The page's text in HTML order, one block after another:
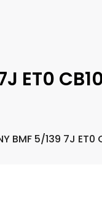
ET0
BMF 5/139 7J ET0